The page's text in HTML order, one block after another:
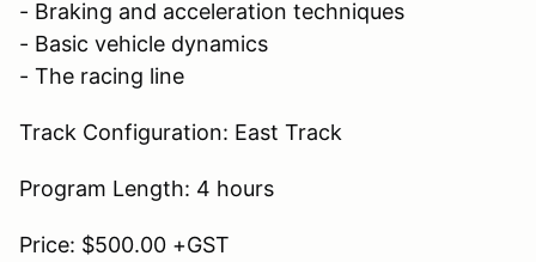
- Braking and acceleration techniques
- Basic vehicle dynamics
- The racing line
Track Configuration: East Track
Program Length: 4 hours
Price: $500.00 +GST